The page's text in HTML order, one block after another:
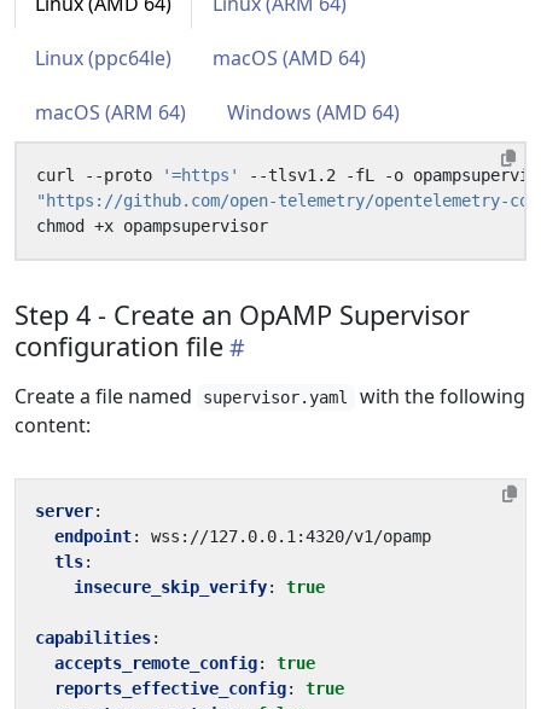
Linux (ppc64le) macOS (AMD 64)
macOS (ARM 64) Windows (AMD 64)
curl --proto '=https'
--tlsv1.2 -fL -o
"https://github.com/open-telemetry/opentelemetry-
Step 4 - Create an OpAMP Supervisor
configuration file
Create a file named supervisor.yaml
with the following
content:
server:
endpoint:
wss://127.0.0.1:4320/v1/opamp
tls:
insecure_skip_verify: true
capabilities:
accepts_remote_config:
true
reports_effective_config:
true